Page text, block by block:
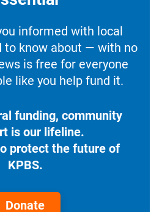
informed with local
to know about — with no
is free for everyone
like you help fund it.
funding, community
is our lifeline.
protect the future of
KPBS.
Donate